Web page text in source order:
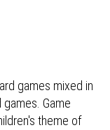
games mixed in
Game
theme of